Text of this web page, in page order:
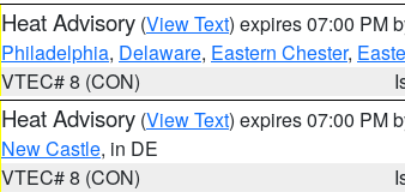
Heat Advisory (View Text) expires 07:00 PM
Philadelphia, Delaware, Eastern Chester,
VTEC# 8 (CON)
Heat Advisory (View Text) expires 07:00 PM
New Castle, in DE
VTEC# 8 (CON)